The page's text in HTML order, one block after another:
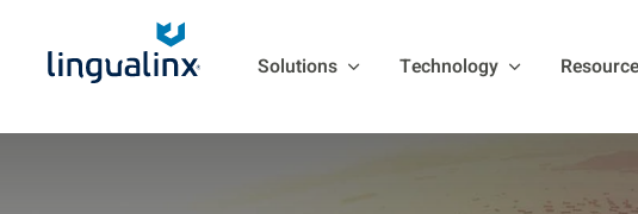
Solutions Technology